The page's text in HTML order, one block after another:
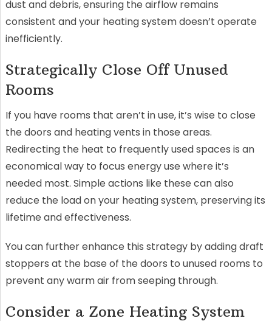
dust and debris, ensuring the airflow remains
consistent and your heating system doesn’t operate
inefficiently.
Strategically Close Off Unused
Rooms
If you have rooms that aren’t in use, it’s wise to close
the doors and heating vents in those areas.
Redirecting the heat to frequently used spaces is an
economical way to focus energy use where it’s
needed most. Simple actions like these can also
reduce the load on your heating system, preserving its
lifetime and effectiveness.
You can further enhance this strategy by adding draft
stoppers at the base of the doors to unused rooms to
prevent any warm air from seeping through.
Consider a Zone Heating System